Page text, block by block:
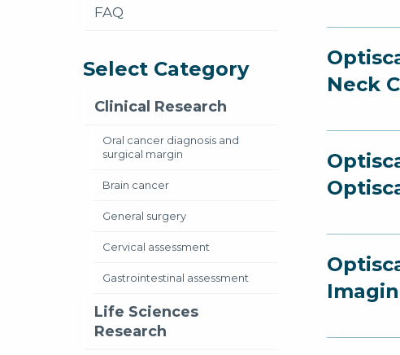
FAQ
Select Category
Clinical Research
Oral cancer diagnosis and
surgical margin
Brain cancer
General surgery
Cervical assessment
Gastrointestinal assessment
Life Sciences
Research
Neck